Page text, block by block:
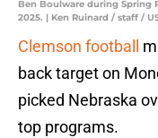
Ben Boulware during Spring
2025. | Ken Ruinard / staff /
Clemson football
back target on
picked Nebraska
top programs.